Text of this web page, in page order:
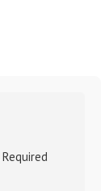
Required